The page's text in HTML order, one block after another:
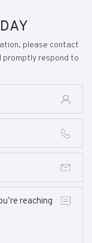
please contact
promptly respond to